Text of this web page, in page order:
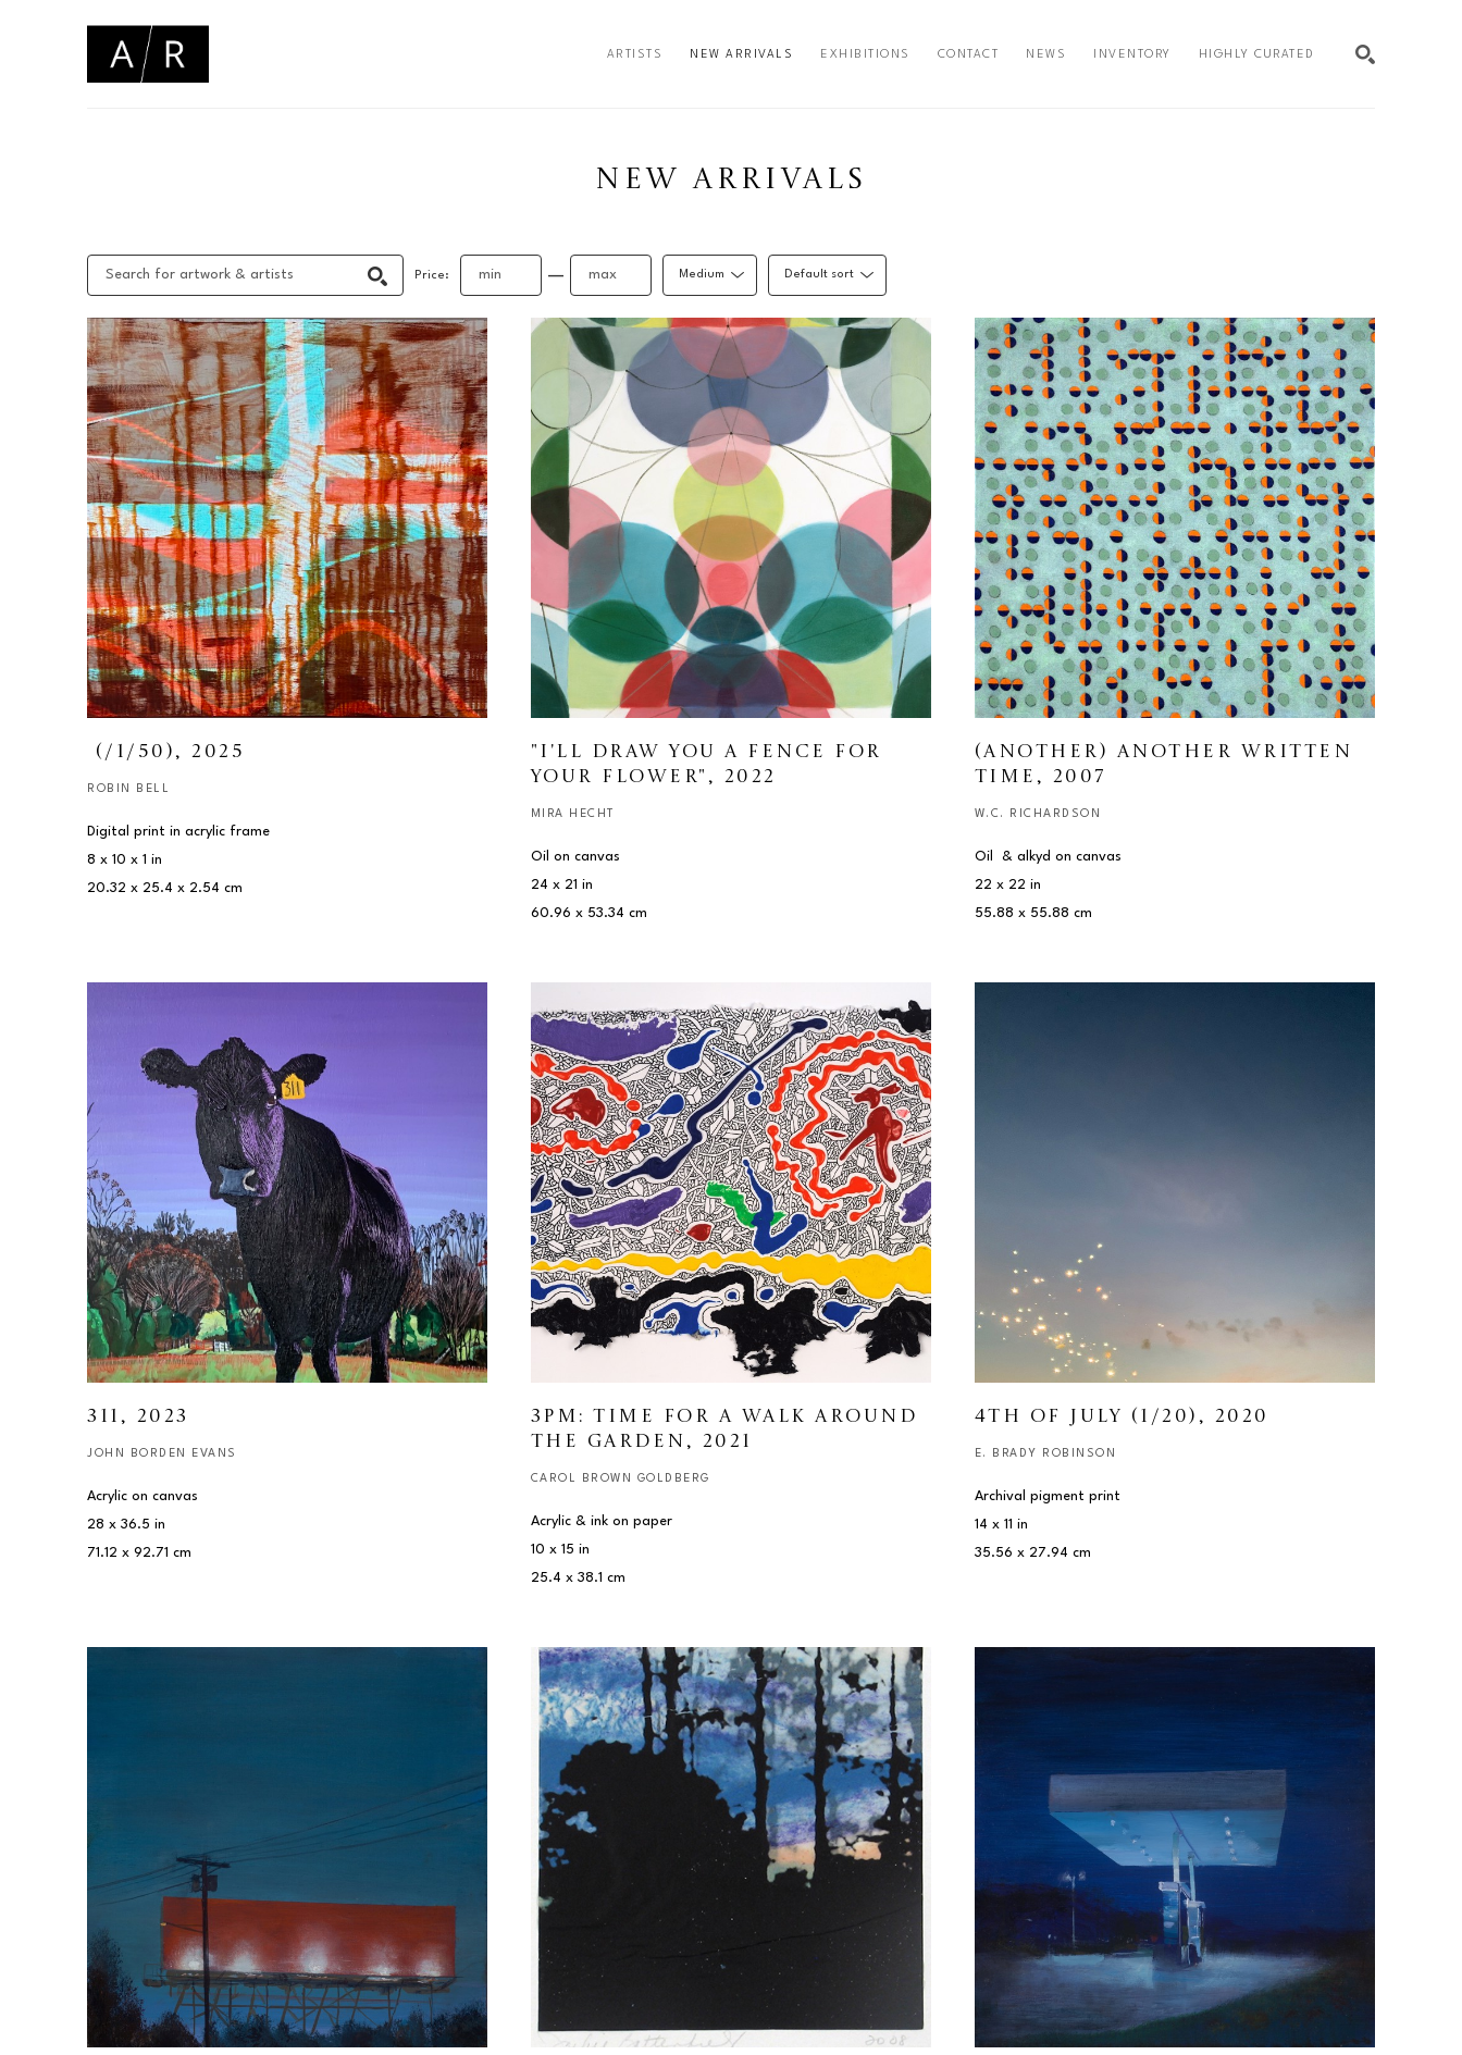
ARTISTS NEW ARRIVALS EXHIBITIONS CONTACT NEWS INVENTORY HIGHLY CURATED
NEW ARRIVALS
Price: — Medium Default sort
(/1/50), 2025
ROBIN BELL
Digital print in acrylic frame
8 x 10 x 1 in
20.32 x 25.4 x 2.54 cm
"I'LL DRAW YOU A FENCE FOR
YOUR FLOWER" , 2022
MIRA HECHT
Oil on canvas
24 x 21 in
60.96 x 53.34 cm
(ANOTHER) ANOTHER WRITTEN
TIME , 2007
W.C. RICHARDSON
Oil  & alkyd on canvas
22 x 22 in
55.88 x 55.88 cm
311 , 2023
JOHN BORDEN EVANS
Acrylic on canvas
28 x 36.5 in
71.12 x 92.71 cm
3PM: TIME FOR A WALK AROUND
THE GARDEN , 2021
CAROL BROWN GOLDBERG
Acrylic & ink on paper
10 x 15 in
25.4 x 38.1 cm
4TH OF JULY (1/20) , 2020
E. BRADY ROBINSON
Archival pigment print
14 x 11 in
35.56 x 27.94 cm